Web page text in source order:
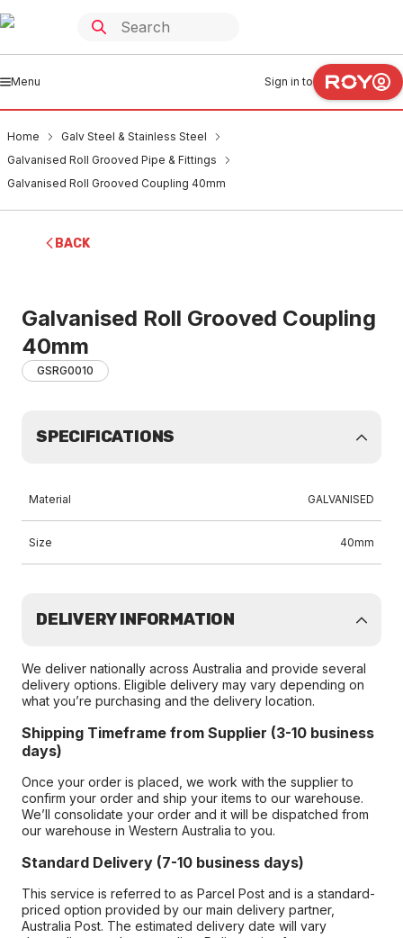
Menu Sign in to
Home
Galv Steel & Stainless Steel
Galvanised Roll Grooved Pipe & Fittings
Galvanised Roll Grooved Coupling 40mm
BACK
Galvanised Roll Grooved Coupling
40mm
GSRG0010
SPECIFICATIONS
Material GALVANISED
Size 40mm
DELIVERY INFORMATION
We deliver nationally across Australia and provide several
delivery options. Eligible delivery may vary depending on
what you’re purchasing and the delivery location.
Shipping Timeframe from Supplier (3-10 business
days)
Once your order is placed, we work with the supplier to
confirm your order and ship your items to our warehouse.
We’ll consolidate your order and it will be dispatched from
our warehouse in Western Australia to you.
Standard Delivery (7-10 business days)
This service is referred to as Parcel Post and is a standard-
priced option provided by our main delivery partner,
Australia Post. The estimated delivery date will vary